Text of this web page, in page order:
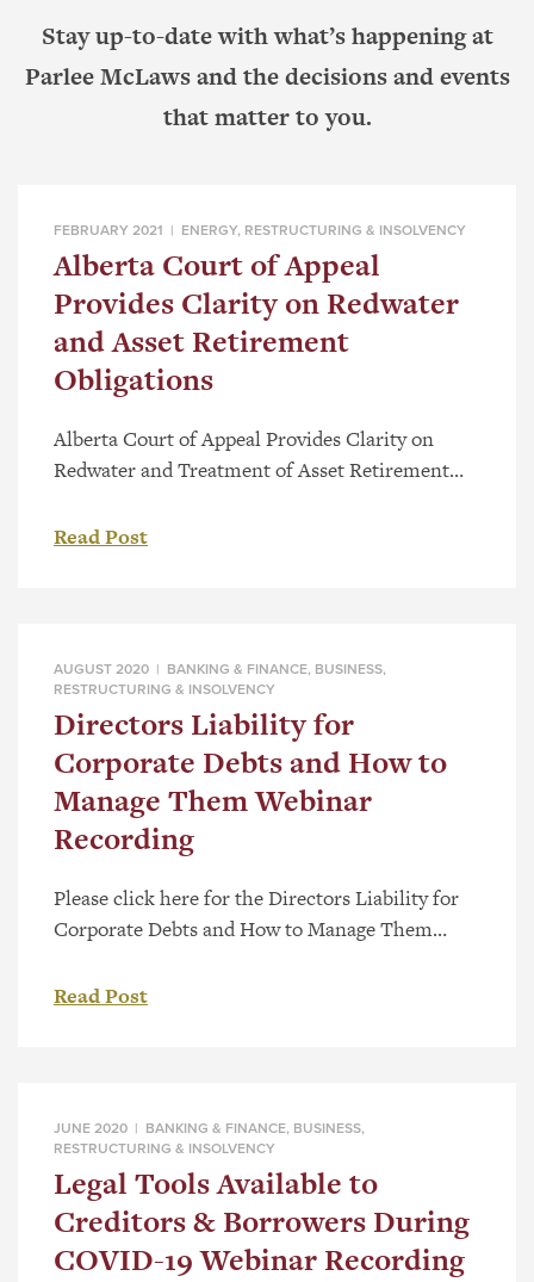
Stay up-to-date with what’s happening at
Parlee McLaws and the decisions and events
that matter to you.
FEBRUARY 2021 | ENERGY, RESTRUCTURING & INSOLVENCY
Alberta Court of Appeal
Provides Clarity on Redwater
and Asset Retirement
Obligations
Alberta Court of Appeal Provides Clarity on
Redwater and Treatment of Asset Retirement
Alberta Court of Appeal issued its decision,
the […]
Read Post
AUGUST 2020 | BANKING & FINANCE, BUSINESS,
RESTRUCTURING & INSOLVENCY
Directors Liability for
Corporate Debts and How to
Manage Them Webinar
Recording
Please click here for the Directors Liability for
Corporate Debts and How to Manage Them
video directly below:
Read Post
JUNE 2020 | BANKING & FINANCE, BUSINESS,
RESTRUCTURING & INSOLVENCY
Legal Tools Available to
Creditors & Borrowers During
COVID-19 Webinar Recording